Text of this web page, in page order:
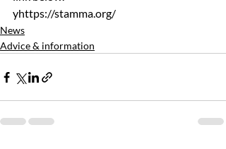
yhttps://stamma.org/
News
Advice & information